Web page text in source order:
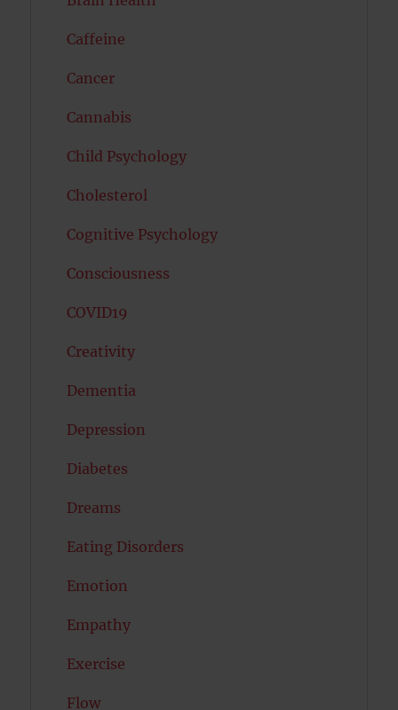
Caffeine
Cancer
Cannabis
Child Psychology
Cholesterol
Cognitive Psychology
Consciousness
COVID19
Creativity
Dementia
Depression
Diabetes
Dreams
Eating Disorders
Emotion
Empathy
Exercise
Flow